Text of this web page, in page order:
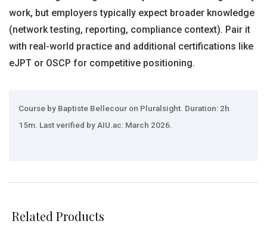
work, but employers typically expect broader knowledge
(network testing, reporting, compliance context). Pair it
with real-world practice and additional certifications like
eJPT or OSCP for competitive positioning.
Course by Baptiste Bellecour on Pluralsight. Duration: 2h
15m. Last verified by AIU.ac: March 2026.
Related Products